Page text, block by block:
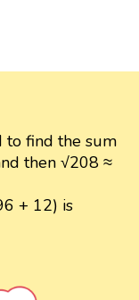
to find the sum
then √208 ≈
+ 12) is